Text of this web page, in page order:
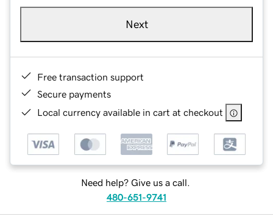
Next
Free transaction support
Secure payments
Local currency available in cart at checkout
Need help? Give us a call.
480-651-9741